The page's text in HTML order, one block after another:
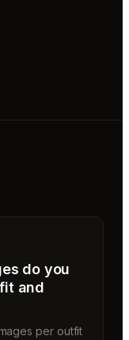
do you
and
per outfit